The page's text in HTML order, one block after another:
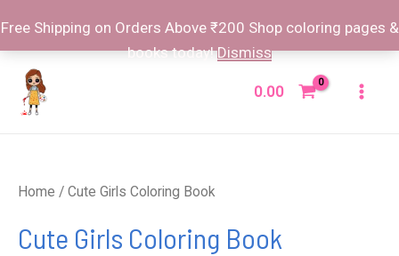
content
0.00
Home / Cute Girls Coloring Book
Cute Girls Coloring Book
Free Shipping on Orders Above ₹200 Shop coloring pages &
books today!Dismiss